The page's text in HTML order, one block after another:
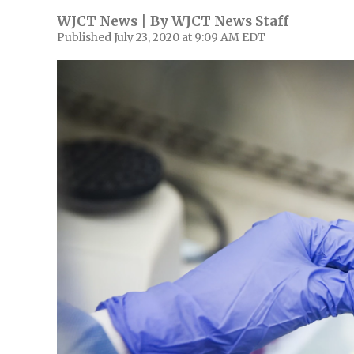
WJCT News | ByWJCT News Staff
Published July 23, 2020 at 9:09 AM EDT